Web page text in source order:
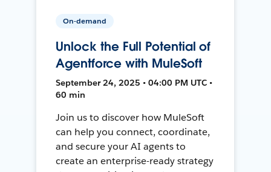
On-demand
Unlock the Full Potential of
Agentforce with MuleSoft
September 24, 2025 • 04:00 PM UTC •
60 min
Join us to discover how MuleSoft
can help you connect, coordinate,
and secure your AI agents to
create an enterprise-ready strategy